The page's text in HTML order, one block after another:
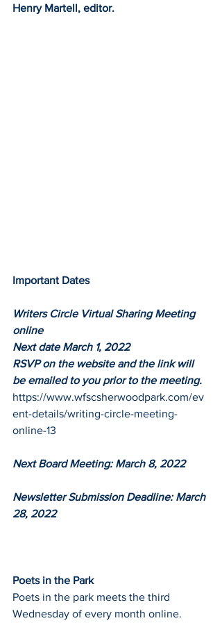
Henry Martell, editor.
Important Dates
Writers Circle Virtual Sharing Meeting
online
Next date March 1, 2022
RSVP on the website and the link will
be emailed to you prior to the meeting.
https://www.wfscsherwoodpark.com/ev
ent-details/writing-circle-meeting-
online-13
Next Board Meeting: March 8, 2022
Newsletter Submission Deadline: March
28, 2022
Poets in the Park
Poets in the park meets the third
Wednesday of every month online.